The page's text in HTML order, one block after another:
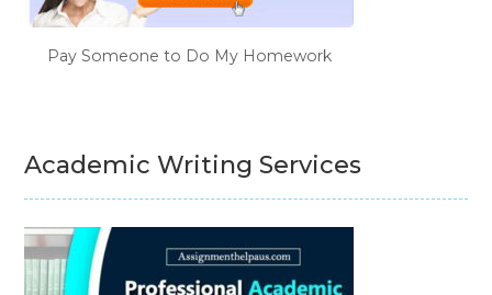
Pay Someone to Do My Homework
Academic Writing Services